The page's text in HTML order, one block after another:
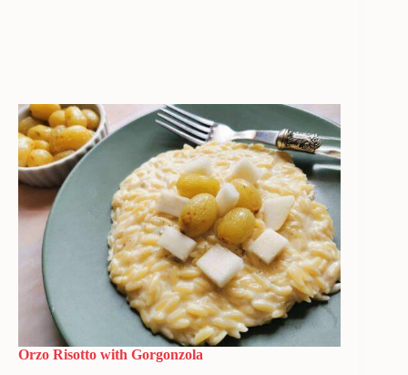
Orzo Risotto with Gorgonzola